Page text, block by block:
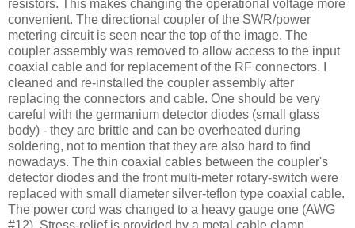
resistors. This makes changing the operational voltage more
convenient. The directional coupler of the SWR/power
metering circuit is seen near the top of the image. The
coupler assembly was removed to allow access to the input
coaxial cable and for replacement of the RF connectors. I
cleaned and re-installed the coupler assembly after
replacing the connectors and cable. One should be very
careful with the germanium detector diodes (small glass
body) - they are brittle and can be overheated during
soldering, not to mention that they are also hard to find
nowadays. The thin coaxial cables between the coupler's
detector diodes and the front multi-meter rotary-switch were
replaced with small diameter silver-teflon type coaxial cable.
The power cord was changed to a heavy gauge one (AWG
#12). Stress-relief is provided by a metal cable clamp.